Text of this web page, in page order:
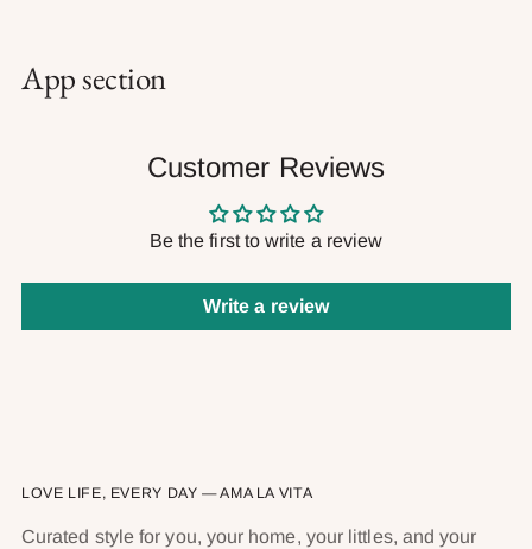
App section
Customer Reviews
Be the first to write a review
Write a review
LOVE LIFE, EVERY DAY — AMA LA VITA
Curated style for you, your home, your littles, and your